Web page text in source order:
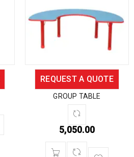
REQUEST A QUOTE
GROUP TABLE
5,050.00